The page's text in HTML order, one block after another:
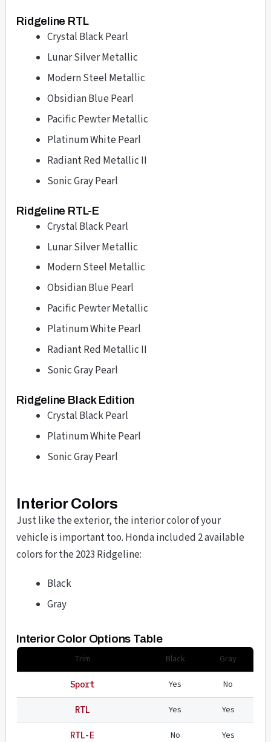
Ridgeline RTL
Crystal Black Pearl
Lunar Silver Metallic
Modern Steel Metallic
Obsidian Blue Pearl
Pacific Pewter Metallic
Platinum White Pearl
Radiant Red Metallic II
Sonic Gray Pearl
Ridgeline RTL-E
Crystal Black Pearl
Lunar Silver Metallic
Modern Steel Metallic
Obsidian Blue Pearl
Pacific Pewter Metallic
Platinum White Pearl
Radiant Red Metallic II
Sonic Gray Pearl
Ridgeline Black Edition
Crystal Black Pearl
Platinum White Pearl
Sonic Gray Pearl
Interior Colors
Just like the exterior, the interior color of your
vehicle is important too. Honda included 2 available
colors for the 2023 Ridgeline:
Black
Gray
Interior Color Options Table
Trim Black Gray
Sport Yes No
RTL Yes Yes
RTL-E No Yes